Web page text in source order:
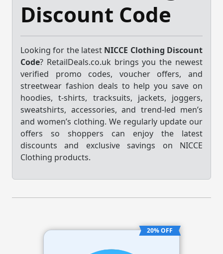
Discount Code
Looking for the latest NICCE Clothing Discount
Code? RetailDeals.co.uk brings you the newest
verified promo codes, voucher offers, and
streetwear fashion deals to help you save on
hoodies, t-shirts, tracksuits, jackets, joggers,
sweatshirts, accessories, and trend-led men’s
and women’s clothing. We regularly update our
offers so shoppers can enjoy the latest
discounts and exclusive savings on NICCE
Clothing products.
20% OFF